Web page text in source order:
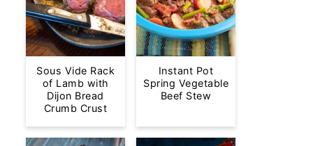
Sous Vide Rack
of Lamb with
Dijon Bread
Crumb Crust
Instant Pot
Spring Vegetable
Beef Stew